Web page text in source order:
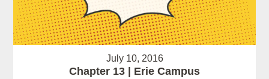
July 10, 2016
Chapter 13 | Erie Campus